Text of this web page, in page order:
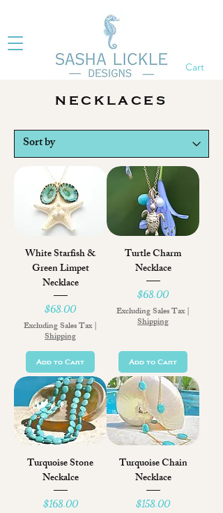
Cart
NECKLACES
White Starfish &
Green Limpet
Necklace
Price
$68.00
Excluding Sales Tax|
Shipping
Add to Cart
Turtle Charm
Necklace
Price
$68.00
Excluding Sales Tax|
Shipping
Add to Cart
Turquoise Stone
Neckalce
Price
$168.00
Turquoise Chain
Necklace
Price
$158.00